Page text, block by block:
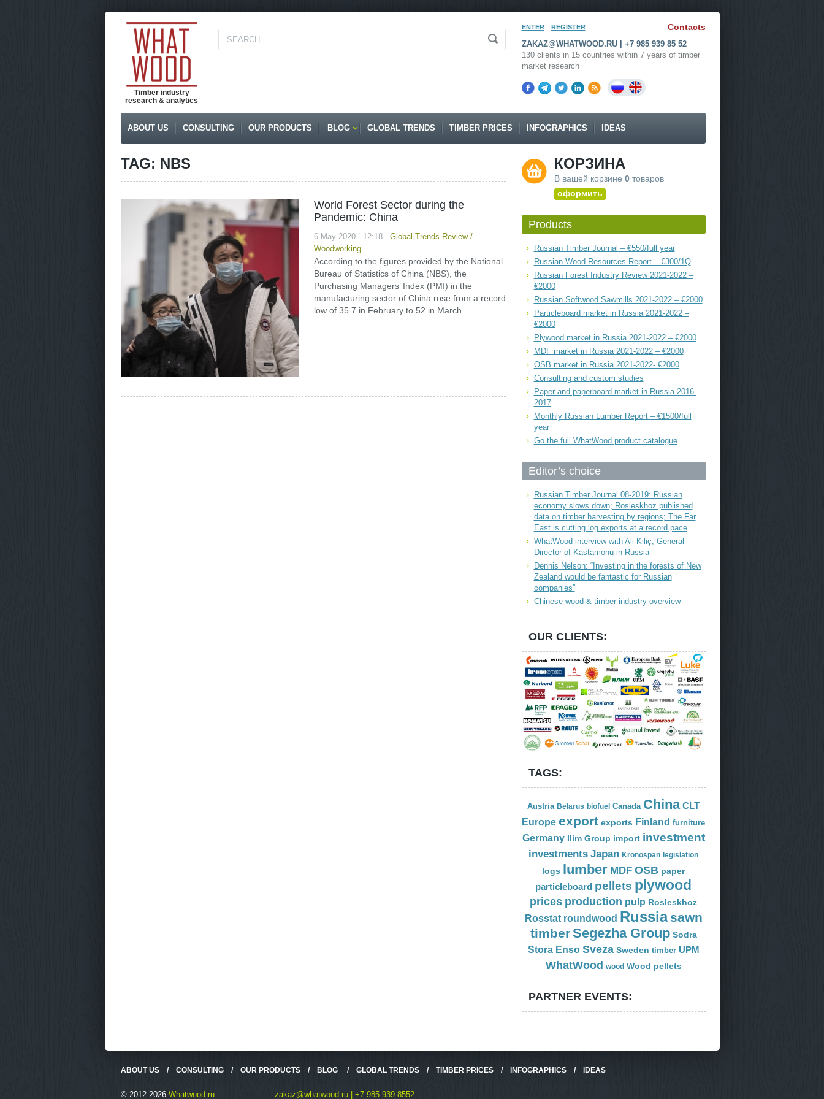
Timber industry
research & analytics
ENTER REGISTER Contacts
ZAKAZ@WHATWOOD.RU | +7 985 939 85 52
130 clients in 15 countries within 7 years of timber
market research
ABOUT US CONSULTING OUR PRODUCTS BLOG GLOBAL TRENDS TIMBER PRICES INFOGRAPHICS IDEAS
TAG: NBS
World Forest Sector during the
Pandemic: China
6 May 2020 ` 12:18 Global Trends Review/
Woodworking
According to the figures provided by the National
Bureau of Statistics of China (NBS), the
Purchasing Managers’ Index (PMI) in the
manufacturing sector of China rose from a record
low of 35.7 in February to 52 in March....
КОРЗИНА
В вашей корзине 0товаров
оформить
Products
Russian Timber Journal – €550/full year
Russian Wood Resources Report – €300/1Q
Russian Forest Industry Review 2021-2022 –
€2000
Russian Softwood Sawmills 2021-2022 – €2000
Particleboard market in Russia 2021-2022 –
€2000
Plywood market in Russia 2021-2022 – €2000
MDF market in Russia 2021-2022 – €2000
OSB market in Russia 2021-2022- €2000
Consulting and custom studies
Paper and paperboard market in Russia 2016-
2017
Monthly Russian Lumber Report – €1500/full
year
Go the full WhatWood product catalogue
Editor’s choice
Russian Timber Journal 08-2019: Russian
economy slows down; Rosleskhoz published
data on timber harvesting by regions; The Far
East is cutting log exports at a record pace
WhatWood interview with Ali Kiliç, General
Director of Kastamonu in Russia
Dennis Nelson: “Investing in the forests of New
Zealand would be fantastic for Russian
companies”
Chinese wood & timber industry overview
OUR CLIENTS:
TAGS:
Austria Belarus biofuel Canada China CLT
Europe export exports Finland furniture
Germany Ilim Group import investment
investments Japan Kronospan legislation
logs lumber MDF OSB paper
particleboard pellets plywood
prices production pulp Rosleskhoz
Rosstat roundwood Russia sawn
timberSegezha Group Sodra
Stora Enso Sveza Sweden timber UPM
WhatWood wood Wood pellets
PARTNER EVENTS:
ABOUT US/ CONSULTING/ OUR PRODUCTS/ BLOG / GLOBAL TRENDS/ TIMBER PRICES/ INFOGRAPHICS/ IDEAS
© 2012-2026 Whatwood.ru zakaz@whatwood.ru | +7 985 939 8552